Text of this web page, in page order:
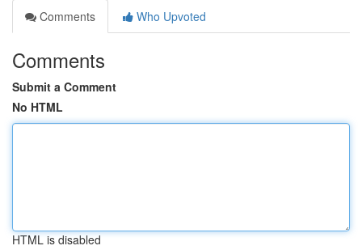
Comments
Who Upvoted
Comments
Submit a Comment
No HTML
HTML is disabled